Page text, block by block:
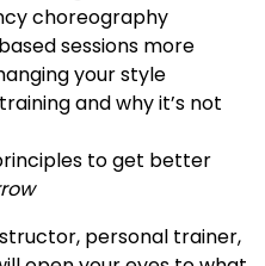
choreography
sessions more
your style
and why it’s not
to get better
personal trainer,